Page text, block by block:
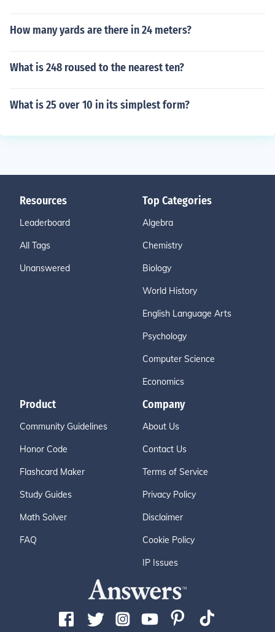
How many yards are there in 24 meters?
What is 248 roused to the nearest ten?
What is 25 over 10 in its simplest form?
Resources
Leaderboard
All Tags
Unanswered
Top Categories
Algebra
Chemistry
Biology
World History
English Language Arts
Psychology
Computer Science
Economics
Product
Community Guidelines
Honor Code
Flashcard Maker
Study Guides
Math Solver
FAQ
Company
About Us
Contact Us
Terms of Service
Privacy Policy
Disclaimer
Cookie Policy
IP Issues